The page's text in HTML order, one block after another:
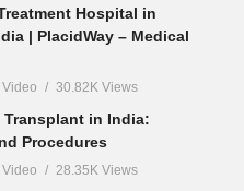
Hospital in
| PlacidWay – Medical
Video 30.82K Views
Transplant in India:
Procedures
Video 28.35K Views